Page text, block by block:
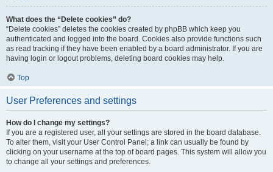
What does the “Delete cookies” do?
“Delete cookies” deletes the cookies created by phpBB which keep you
authenticated and logged into the board. Cookies also provide functions such
as read tracking if they have been enabled by a board administrator. If you are
having login or logout problems, deleting board cookies may help.
Top
User Preferences and settings
How do I change my settings?
If you are a registered user, all your settings are stored in the board database.
To alter them, visit your User Control Panel; a link can usually be found by
clicking on your username at the top of board pages. This system will allow you
to change all your settings and preferences.